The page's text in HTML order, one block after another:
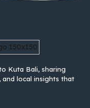
Kuta Bali, sharing
and local insights that